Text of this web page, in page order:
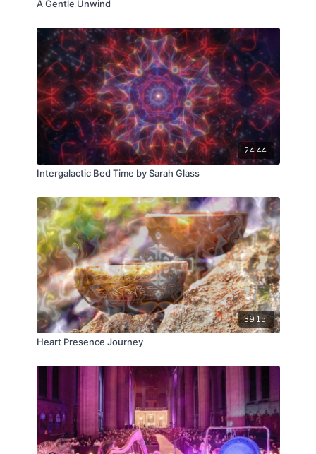
A Gentle Unwind
24:44
Intergalactic Bed Time by Sarah Glass
39:15
Heart Presence Journey